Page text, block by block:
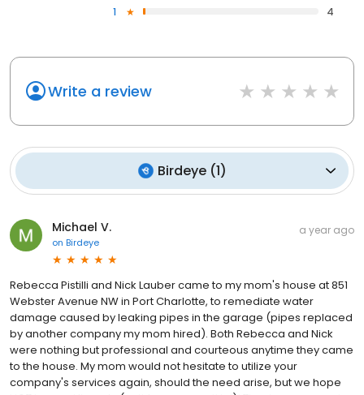
1
4
Write a review
Birdeye(1)
Michael V.
on Birdeye
a year ago
Rebecca Pistilli and Nick Lauber came to my mom's house at 851
Webster Avenue NW in Port Charlotte, to remediate water
damage caused by leaking pipes in the garage (pipes replaced
by another company my mom hired). Both Rebecca and Nick
were nothing but professional and courteous anytime they came
to the house. My mom would not hesitate to utilize your
company's services again, should the need arise, but we hope